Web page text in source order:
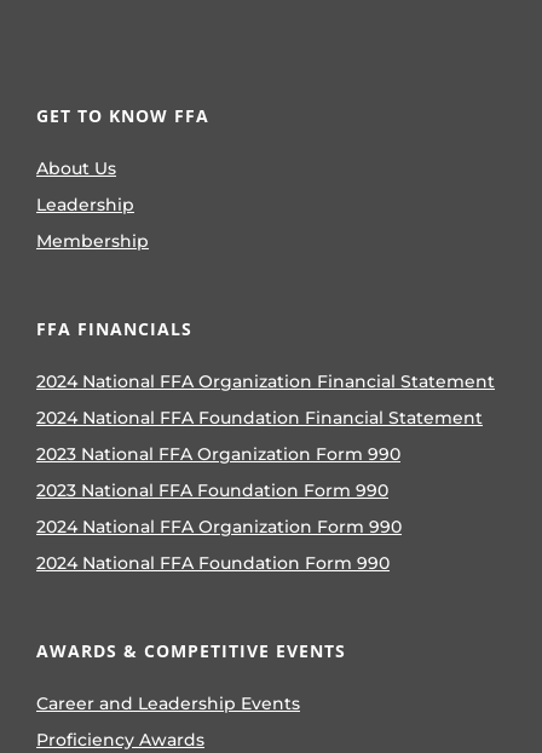
GET TO KNOW FFA
About Us
Leadership
Membership
FFA FINANCIALS
2024 National FFA Organization Financial Statement
2024 National FFA Foundation Financial Statement
2023 National FFA Organization Form 990
2023 National FFA Foundation Form 990
2024 National FFA Organization Form 990
2024 National FFA Foundation Form 990
AWARDS & COMPETITIVE EVENTS
Career and Leadership Events
Proficiency Awards